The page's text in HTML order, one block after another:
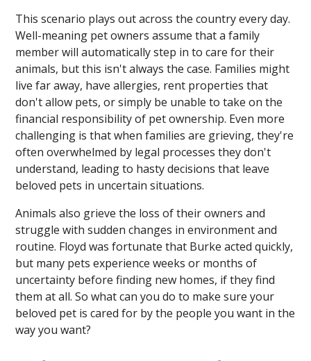
This scenario plays out across the country every day.
Well-meaning pet owners assume that a family
member will automatically step in to care for their
animals, but this isn't always the case. Families might
live far away, have allergies, rent properties that
don't allow pets, or simply be unable to take on the
financial responsibility of pet ownership. Even more
challenging is that when families are grieving, they're
often overwhelmed by legal processes they don't
understand, leading to hasty decisions that leave
beloved pets in uncertain situations.
Animals also grieve the loss of their owners and
struggle with sudden changes in environment and
routine. Floyd was fortunate that Burke acted quickly,
but many pets experience weeks or months of
uncertainty before finding new homes, if they find
them at all. So what can you do to make sure your
beloved pet is cared for by the people you want in the
way you want?